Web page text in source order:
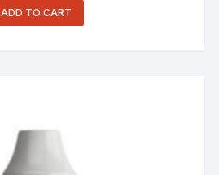
ADD TO CART